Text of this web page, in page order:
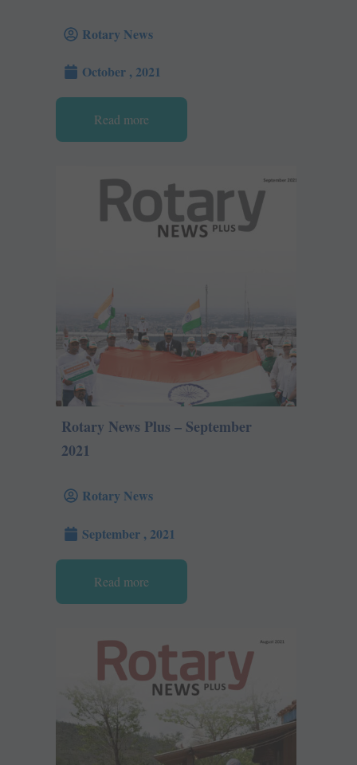
Rotary News
October , 2021
Read more
Rotary News Plus – September
2021
Rotary News
September , 2021
Read more